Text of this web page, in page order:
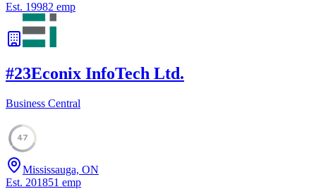
Est. 19982 emp
#23Econix InfoTech Ltd.
Business Central
47
Mississauga, ON
Est. 201851 emp